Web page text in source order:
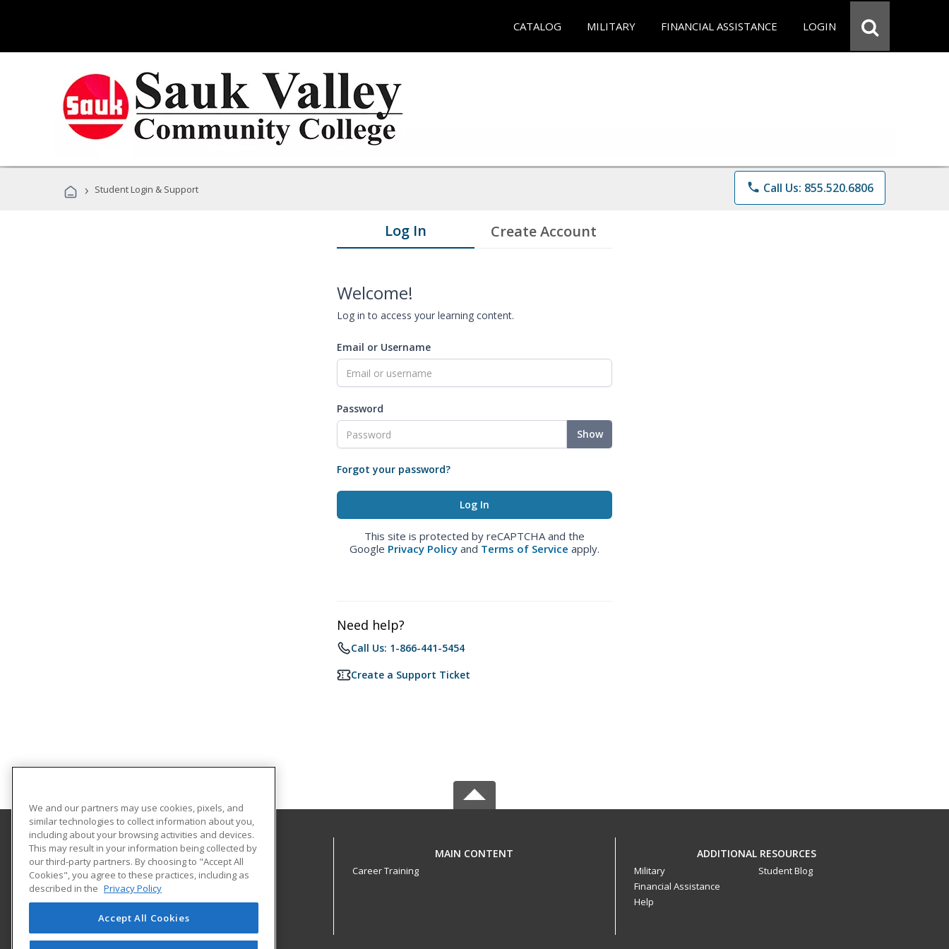
CATALOG MILITARY FINANCIAL ASSISTANCE LOGIN
› Student Login & Support phone Call Us: 855.520.6806
Log In Create Account
Welcome!
Log in to access your learning content.
Email or Username
Password
Show
Forgot your password?
This site is protected by reCAPTCHA and the
Google Privacy Policy and Terms of Service apply.
Need help?
Call Us: 1-866-441-5454
Create a Support Ticket
Sauk Valley Community College
173 Illinois Route 2
Dixon, IL 61021 US
MAIN CONTENT
Career Training
ADDITIONAL RESOURCES
Military
Financial Assistance
Help
Student Blog
We and our partners may use cookies, pixels, and
similar technologies to collect information about you,
including about your browsing activities and devices.
This may result in your information being collected by
our third-party partners. By choosing to "Accept All
Cookies", you agree to these practices, including as
described in the Privacy Policy
Accept All Cookies